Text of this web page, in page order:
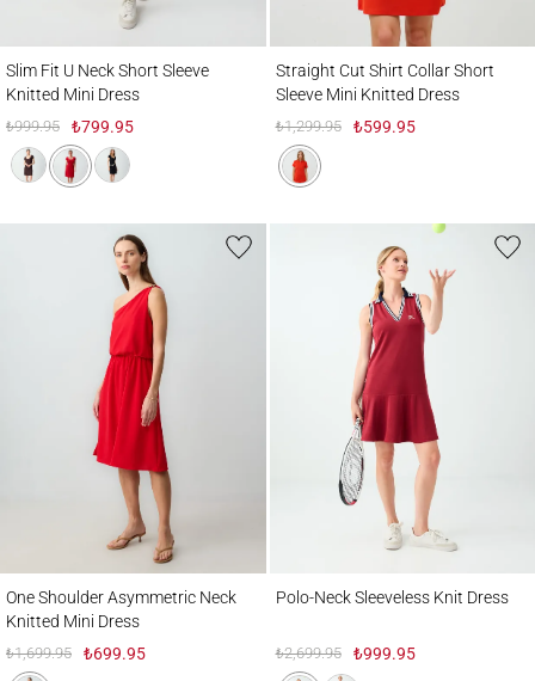
Slim Fit U Neck Short Sleeve
Knitted Mini Dress
₺999.95 ₺799.95
Straight Cut Shirt Collar Short
Sleeve Mini Knitted Dress
₺1,299.95 ₺599.95
One Shoulder Asymmetric Neck
Knitted Mini Dress
₺1,699.95 ₺699.95
Polo-Neck Sleeveless Knit Dress
₺2,699.95 ₺999.95